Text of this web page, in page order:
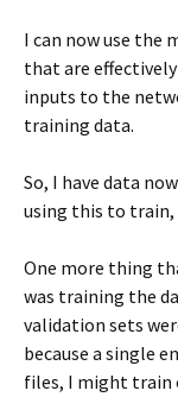
I can now use the
that are
inputs to the
training data.
So, I have data
using this to train,
One more thing
was training the
validation sets
because a single
files, I might train